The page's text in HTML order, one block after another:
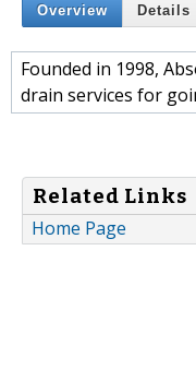
Overview Details
Founded in 1998,
drain services for
Related Links
Home Page